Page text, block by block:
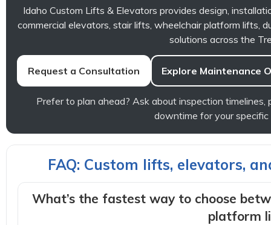
Idaho Custom Lifts & Elevators provides design,
commercial elevators, stair lifts, wheelchair platform lifts,
solutions across the
Request a Consultation Explore Maintenance
Prefer to plan ahead? Ask about inspection
downtime for your
FAQ: Custom lifts, elevators,
What’s the fastest way to choose
platform